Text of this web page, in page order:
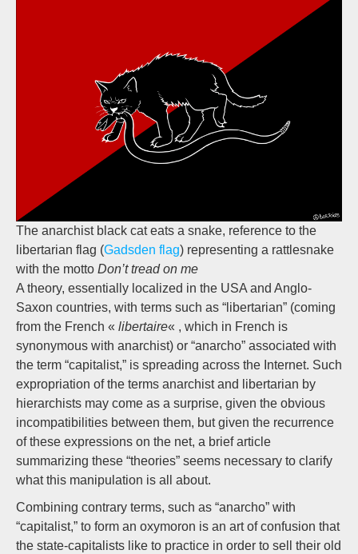
The anarchist black cat eats a snake, reference to the
libertarian flag (Gadsden flag) representing a rattlesnake
with the motto Don’t tread on me
A theory, essentially localized in the USA and Anglo-
Saxon countries, with terms such as “libertarian” (coming
from the French « libertaire« , which in French is
synonymous with anarchist) or “anarcho” associated with
the term “capitalist,” is spreading across the Internet. Such
expropriation of the terms anarchist and libertarian by
hierarchists may come as a surprise, given the obvious
incompatibilities between them, but given the recurrence
of these expressions on the net, a brief article
summarizing these “theories” seems necessary to clarify
what this manipulation is all about.
Combining contrary terms, such as “anarcho” with
“capitalist,” to form an oxymoron is an art of confusion that
the state-capitalists like to practice in order to sell their old